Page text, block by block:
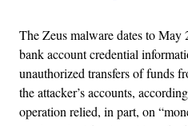
The Zeus malware dates to May
bank account credential
unauthorized transfers of funds
the attacker’s accounts,
operation relied, in part, on